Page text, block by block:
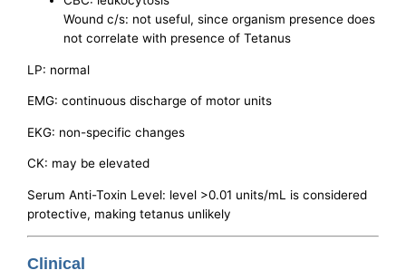
Wound c/s: not useful, since organism presence does
not correlate with presence of Tetanus
LP: normal
EMG: continuous discharge of motor units
EKG: non-specific changes
CK: may be elevated
Serum Anti-Toxin Level: level >0.01 units/mL is considered
protective, making tetanus unlikely
Clinical